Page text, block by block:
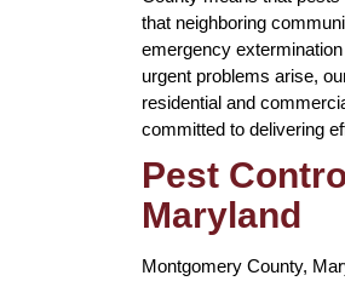
that neighboring
emergency
urgent problems arise,
residential and
committed to delivering
Pest
Maryland
Montgomery County,